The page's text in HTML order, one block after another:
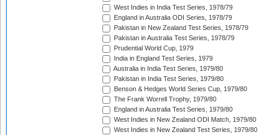
West Indies in India Test Series, 1978/79
England in Australia ODI Series, 1978/79
Pakistan in New Zealand Test Series, 1978/79
Pakistan in Australia Test Series, 1978/79
Prudential World Cup, 1979
India in England Test Series, 1979
Australia in India Test Series, 1979/80
Pakistan in India Test Series, 1979/80
Benson & Hedges World Series Cup, 1979/80
The Frank Worrell Trophy, 1979/80
England in Australia Test Series, 1979/80
West Indies in New Zealand ODI Match, 1979/80
West Indies in New Zealand Test Series, 1979/80